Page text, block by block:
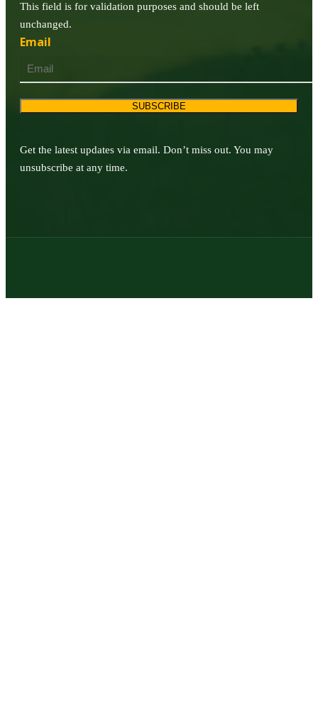
This field is for validation purposes and should be left
unchanged.
Email
SUBSCRIBE
Get the latest updates via email. Don’t miss out. You may
unsubscribe at any time.